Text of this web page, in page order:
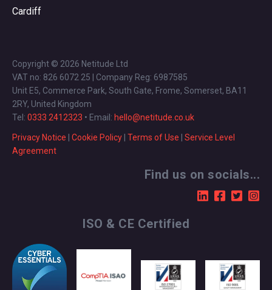
Cardiff
Copyright © 2026 Netitude Ltd
VAT no: 826 6072 25 | Company Reg: 6987585
Unit E5, Commerce Park, South Gate, Frome, Somerset, BA11
2RY, United Kingdom
Tel: 0333 2412323 • Email: hello@netitude.co.uk
Privacy Notice Cookie Policy Terms of Use
Service Level
Agreement
Find us on socials...
ISO & CE Certified